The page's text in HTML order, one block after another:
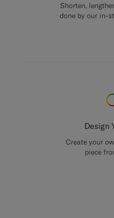
Shorten,
done by our in-
Design
Create your
piece